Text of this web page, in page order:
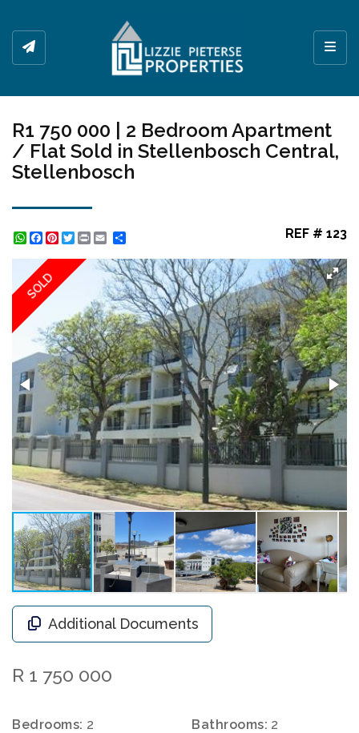
R1 750 000 | 2 Bedroom Apartment
/ Flat Sold in Stellenbosch Central,
Stellenbosch
WhatsApp
Facebook
Pinterest
Twitter
Print REF # 123
SOLD
Additional Documents
R 1 750 000
Bedrooms: 2 Bathrooms: 2